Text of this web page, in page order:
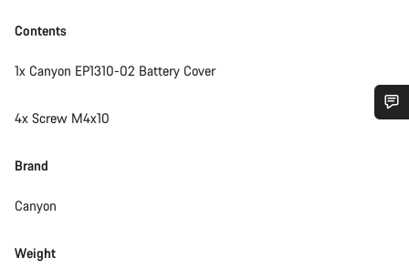
Contents
1x Canyon EP1310-02 Battery Cover
4x Screw M4x10
Brand
Canyon
Weight
questions.